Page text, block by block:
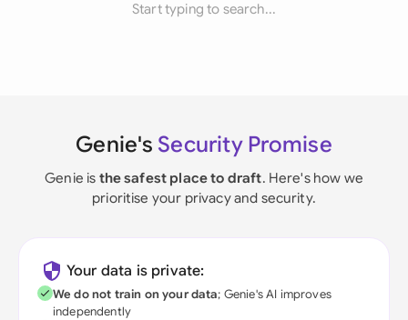
Start typing to search...
Genie's Security Promise
Genie is the safest place to draft. Here's how we
prioritise your privacy and security.
Your data is private:
We do not train on your data; Genie's AI improves
independently